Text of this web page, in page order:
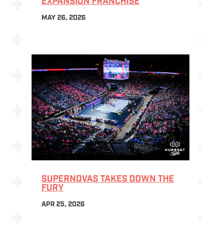
EXPANSION FRANCHISE
MAY 26, 2026
SUPERNOVAS TAKES DOWN THE
FURY
APR 25, 2026